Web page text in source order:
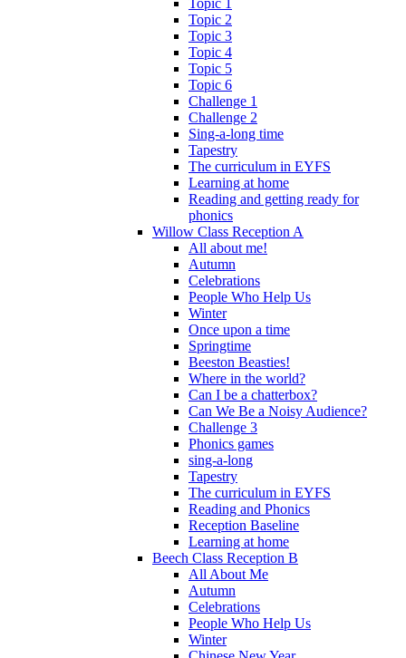
Topic 1
Topic 2
Topic 3
Topic 4
Topic 5
Topic 6
Challenge 1
Challenge 2
Sing-a-long time
Tapestry
The curriculum in EYFS
Learning at home
Reading and getting ready for
phonics
Willow Class Reception A
All about me!
Autumn
Celebrations
People Who Help Us
Winter
Once upon a time
Springtime
Beeston Beasties!
Where in the world?
Can I be a chatterbox?
Can We Be a Noisy Audience?
Challenge 3
Phonics games
sing-a-long
Tapestry
The curriculum in EYFS
Reading and Phonics
Reception Baseline
Learning at home
Beech Class Reception B
All About Me
Autumn
Celebrations
People Who Help Us
Winter